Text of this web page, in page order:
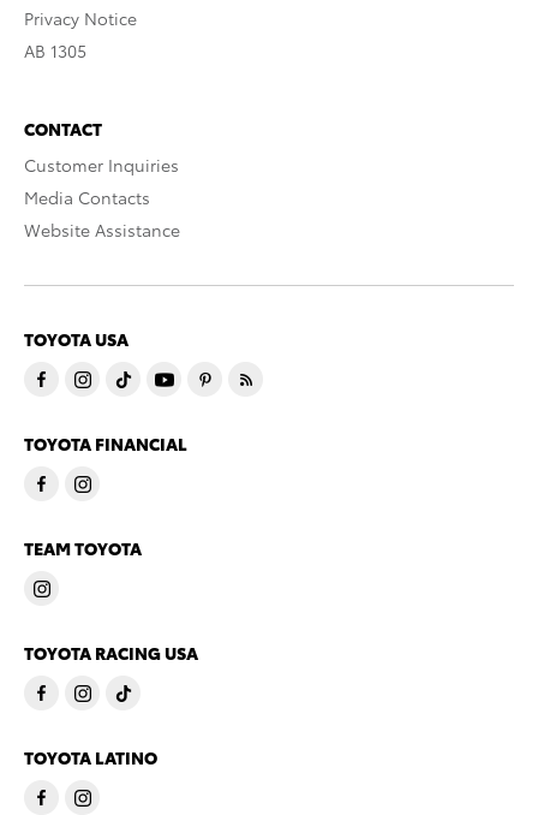
Privacy Notice
AB 1305
CONTACT
Customer Inquiries
Media Contacts
Website Assistance
TOYOTA USA
TOYOTA FINANCIAL
TEAM TOYOTA
TOYOTA RACING USA
TOYOTA LATINO